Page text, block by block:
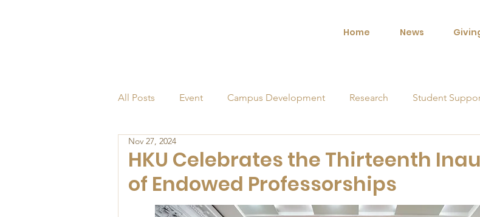
Home News
All Posts Event Campus Development Research Student
Alumni
HKU Celebrates the Thirteenth
of Endowed Professorships
Nov 27, 2024